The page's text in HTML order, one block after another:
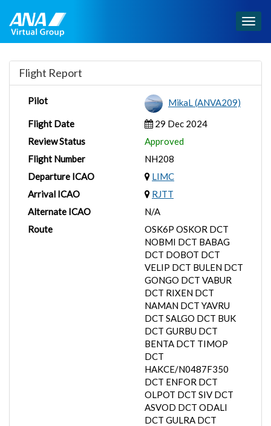
Flight Report
Pilot
MikaL (ANVA209)
Flight Date
29 Dec 2024
Review Status
Approved
Flight Number
NH208
Departure ICAO
LIMC
Arrival ICAO
RJTT
Alternate ICAO
N/A
Route
OSK6P OSKOR DCT
NOBMI DCT BABAG
DCT DOBOT DCT
VELIP DCT BULEN DCT
GONGO DCT VABUR
DCT RIXEN DCT
NAMAN DCT YAVRU
DCT SALGO DCT BUK
DCT GURBU DCT
BENTA DCT TIMOP
DCT
HAKCE/N0487F350
DCT ENFOR DCT
OLPOT DCT SIV DCT
ASVOD DCT ODALI
DCT GULRA DCT